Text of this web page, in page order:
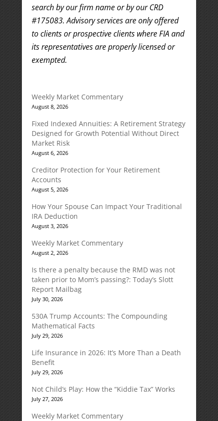
search by our firm name or by our CRD
#175083. Advisory services are only offered
to clients or prospective clients where FIA and
its representatives are properly licensed or
exempted.
Weekly Market Commentary
August 8, 2026
Fixed Indexed Annuities: A Retirement Strategy
Designed for Growth Potential Without Direct
Market Risk
August 6, 2026
Creditor Protection for Your Retirement
Accounts
August 5, 2026
How Your Spouse Can Impact Your Traditional
IRA Deduction
August 3, 2026
Weekly Market Commentary
August 2, 2026
Is there a penalty because the RMD was not
taken prior to Mom’s passing?: Today’s Slott
Report Mailbag
July 30, 2026
530A Trump Accounts: The Compounding
Mathematical Facts
July 29, 2026
Life Insurance in 2026: It’s More Than a Death
Benefit
July 29, 2026
Not Child’s Play: How the “Kiddie Tax” Works
July 27, 2026
Weekly Market Commentary